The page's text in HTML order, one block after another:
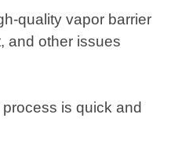
quality vapor barrier
and other issues
is quick and